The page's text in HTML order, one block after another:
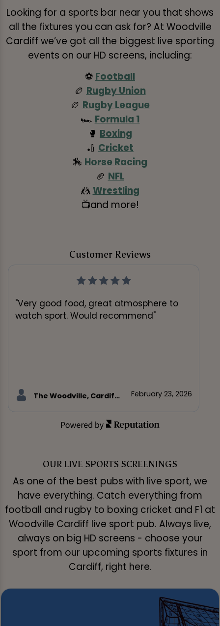
Looking for a sports bar near you that shows
all the fixtures you can ask for? At Woodville
Cardiff we’ve got all the biggest live sporting
events on our HD screens, including:
⚽ Football
🏉 Rugby Union
🏉 Rugby League
🏎️ Formula 1
🥊 Boxing
🏏 Cricket
🏇 Horse Racing
🏈 NFL
🤼Wrestling
📺and more!
Customer Reviews
"Very good food, great atmosphere to
watch sport. Would recommend"
The Woodville, Cardiff customer February 23, 2026
OUR LIVE SPORTS SCREENINGS
As one of the best pubs with live sport, we
have everything. Catch everything from
football and rugby to boxing cricket and F1 at
Woodville Cardiff live sport pub. Always live,
always on big HD screens - choose your
sport from our upcoming sports fixtures in
Cardiff, right here.